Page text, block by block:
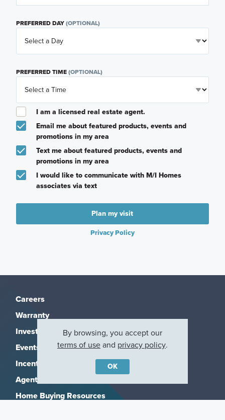
PREFERRED DAY(OPTIONAL)
PREFERRED TIME(OPTIONAL)
I am a licensed real estate agent.
Email me about featured products, events and
promotions in my area
Text me about featured products, events and
promotions in my area
I would like to communicate with M/I Homes
associates via text
Plan my visit
Privacy Policy
Careers
Warranty
Investors
Events
Incentives
Agents & Brokers
Home Buying Resources
By browsing, you accept our
terms of useand privacy policy.
OK